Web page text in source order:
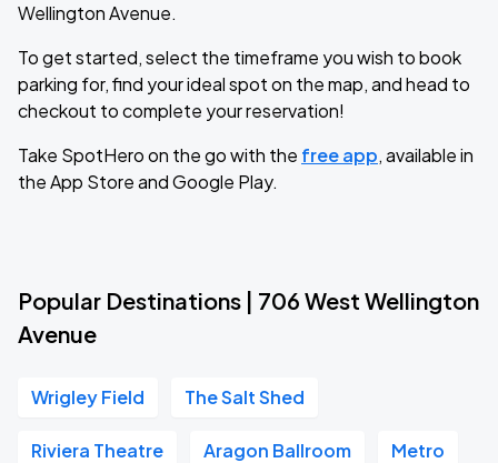
Wellington Avenue.
To get started, select the timeframe you wish to book
parking for, find your ideal spot on the map, and head to
checkout to complete your reservation!
Take SpotHero on the go with the free app, available in
the App Store and Google Play.
Popular Destinations | 706 West Wellington
Avenue
Wrigley Field The Salt Shed
Riviera Theatre Aragon Ballroom Metro